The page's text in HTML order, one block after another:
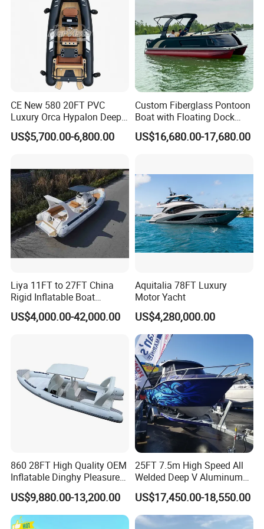
Company Profile
CE New 580 20FT PVC
Luxury Orca Hypalon Deep
V Hull Inflatable Power
Leisure Boat Inflatable
Rib
US$5,700.00-6,800.00
Custom Fiberglass Pontoon
Boat with Floating Dock
System for Parties
US$16,680.00-17,680.00
Liya 11FT to 27FT China
Rigid Inflatable Boat
Manufacturer Hypalon Rib
Boat for Sale
US$4,000.00-42,000.00
Aquitalia 78FT Luxury
Motor Yacht
US$4,280,000.00
860 28FT High Quality OEM
Inflatable Dinghy Pleasure
Boat Aluminum/Fiberglass
Fishing Rib Boat
US$9,880.00-13,200.00
25FT 7.5m High Speed All
Welded Deep V Aluminum
Sport Fishing Boat
US$17,450.00-18,550.00